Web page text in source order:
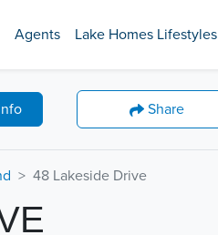
Agents Lake Homes Lifestyles
Share
48 Lakeside Drive